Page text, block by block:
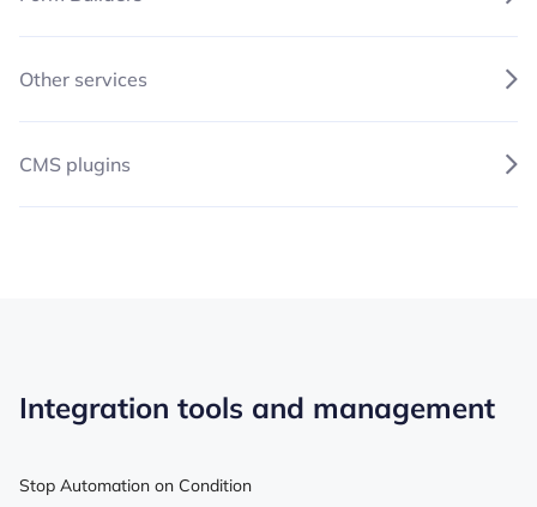
Other services
CMS plugins
Integration tools and management
Stop Automation on Condition